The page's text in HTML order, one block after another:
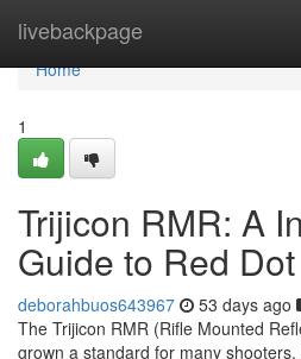
livebackpage
Home
Home
1
Trijicon RMR: A
Guide to Red
deborahbuos643967 53 days ago
The Trijicon RMR (Rifle Mounted
grown a standard for many